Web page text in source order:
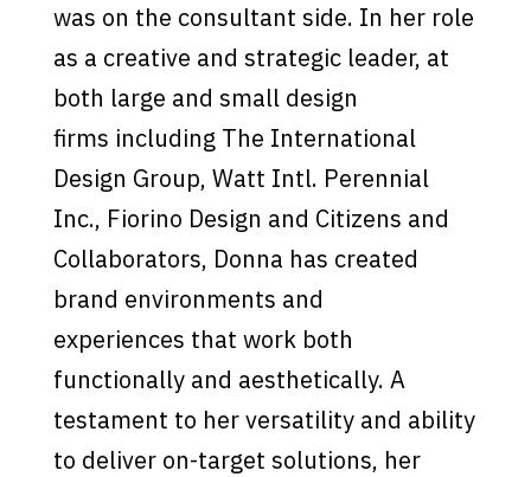
was on the consultant side. In her role
as a creative and strategic leader, at
both large and small design
firms including The International
Design Group, Watt Intl. Perennial
Inc., Fiorino Design and Citizens and
Collaborators, Donna has created
brand environments and
experiences that work both
functionally and aesthetically. A
testament to her versatility and ability
to deliver on-target solutions, her